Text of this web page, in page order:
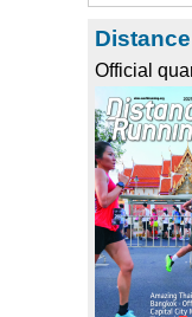
Official